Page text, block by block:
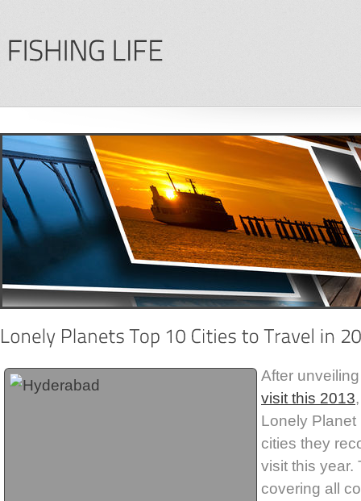
After
visit this 2013
Lonely Planet
cities they
visit this year.
covering all